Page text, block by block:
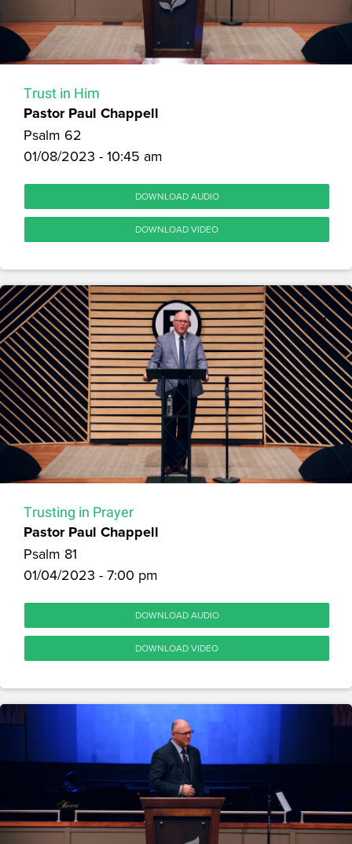
Trust in Him
Pastor Paul Chappell
Psalm 62
01/08/2023 - 10:45 am
DOWNLOAD AUDIO
DOWNLOAD VIDEO
Trusting in Prayer
Pastor Paul Chappell
Psalm 81
01/04/2023 - 7:00 pm
DOWNLOAD AUDIO
DOWNLOAD VIDEO